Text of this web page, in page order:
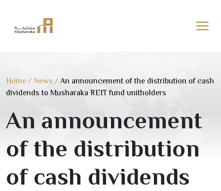
content
Home / News / An announcement of the distribution of cash
dividends to Musharaka REIT fund unitholders
An announcement
of the distribution
of cash dividends